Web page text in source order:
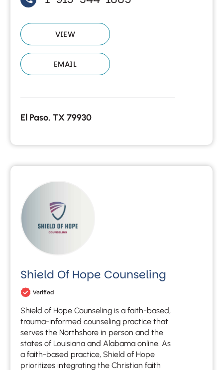
VIEW
EMAIL
El Paso, TX 79930
Shield Of Hope Counseling
Verified
Shield of Hope Counseling is a faith-based,
trauma-informed counseling practice that
serves the Northshore in person and the
states of Louisiana and Alabama online. As
a faith-based practice, Shield of Hope
prioritizes integrating the Christian faith